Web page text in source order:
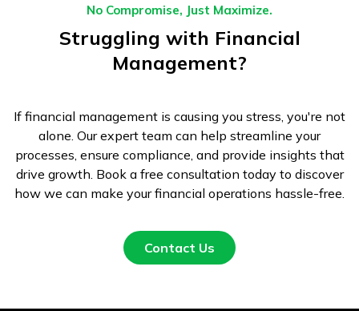
No Compromise, Just Maximize.
Struggling with Financial
Management?
If financial management is causing you stress, you're not
alone. Our expert team can help streamline your
processes, ensure compliance, and provide insights that
drive growth. Book a free consultation today to discover
how we can make your financial operations hassle-free.
Contact Us